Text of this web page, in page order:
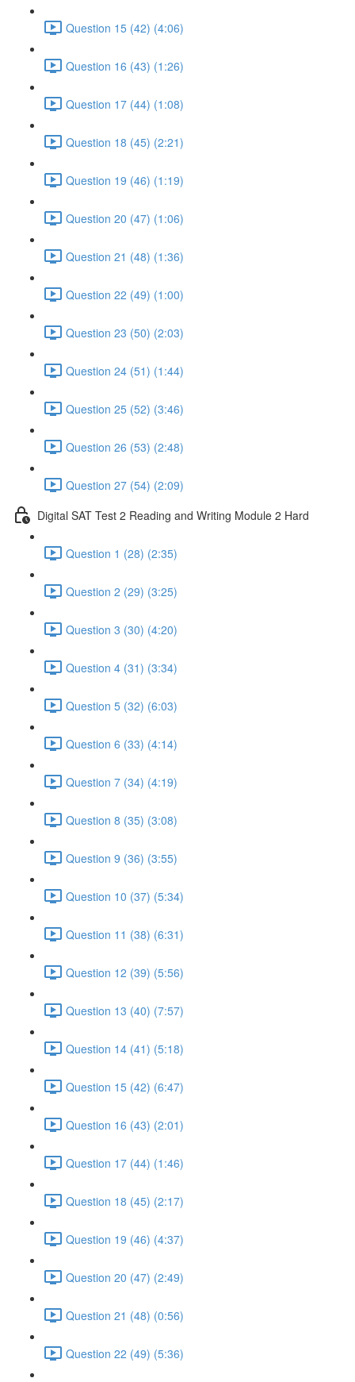
Question 15 (42) (4:06)
Question 16 (43) (1:26)
Question 17 (44) (1:08)
Question 18 (45) (2:21)
Question 19 (46) (1:19)
Question 20 (47) (1:06)
Question 21 (48) (1:36)
Question 22 (49) (1:00)
Question 23 (50) (2:03)
Question 24 (51) (1:44)
Question 25 (52) (3:46)
Question 26 (53) (2:48)
Question 27 (54) (2:09)
Digital SAT Test 2 Reading and Writing Module 2 Hard
Question 1 (28) (2:35)
Question 2 (29) (3:25)
Question 3 (30) (4:20)
Question 4 (31) (3:34)
Question 5 (32) (6:03)
Question 6 (33) (4:14)
Question 7 (34) (4:19)
Question 8 (35) (3:08)
Question 9 (36) (3:55)
Question 10 (37) (5:34)
Question 11 (38) (6:31)
Question 12 (39) (5:56)
Question 13 (40) (7:57)
Question 14 (41) (5:18)
Question 15 (42) (6:47)
Question 16 (43) (2:01)
Question 17 (44) (1:46)
Question 18 (45) (2:17)
Question 19 (46) (4:37)
Question 20 (47) (2:49)
Question 21 (48) (0:56)
Question 22 (49) (5:36)